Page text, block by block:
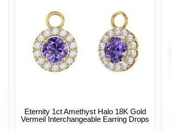
Eternity 1ct Amethyst Halo 18K Gold
Vermeil Interchangeable Earring Drops